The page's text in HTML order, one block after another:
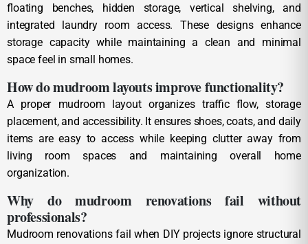
floating benches, hidden storage, vertical shelving, and
integrated laundry room access. These designs enhance
storage capacity while maintaining a clean and minimal
space feel in small homes.
How do mudroom layouts improve functionality?
A proper mudroom layout organizes traffic flow, storage
placement, and accessibility. It ensures shoes, coats, and daily
items are easy to access while keeping clutter away from
living room spaces and maintaining overall home
organization.
Why do mudroom renovations fail without
professionals?
Mudroom renovations fail when DIY projects ignore structural